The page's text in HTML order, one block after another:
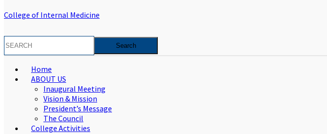
Home
ABOUT US
Inaugural Meeting
Vision & Mission
President’s Message
The Council
College Activities